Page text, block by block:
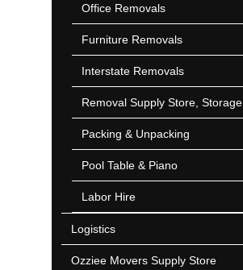
Office Removals
Furniture Removals
Interstate Removals
Removal Supply Store, Storage
Packing & Unpacking
Pool Table & Piano
Labor Hire
Logistics
Ozziee Movers Supply Store